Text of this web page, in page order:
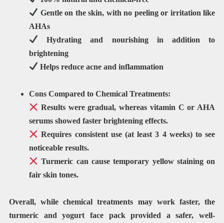
Gentleon the skin, with no peeling or irritation like
AHAs
Hydrating and nourishingin addition to
brightening
Helpsreduce acne and inflammation
Cons Compared to Chemical Treatments:
Results weregradual, whereas vitamin C or AHA
serumsshowed faster brightening effects.
Requires consistent use(at least 3 4 weeks) to see
noticeable results.
Turmeric can causetemporary yellow stainingon
fair skin tones.
Overall, while chemical treatments may work faster, the
turmeric and yogurt face pack provided a safer, well-